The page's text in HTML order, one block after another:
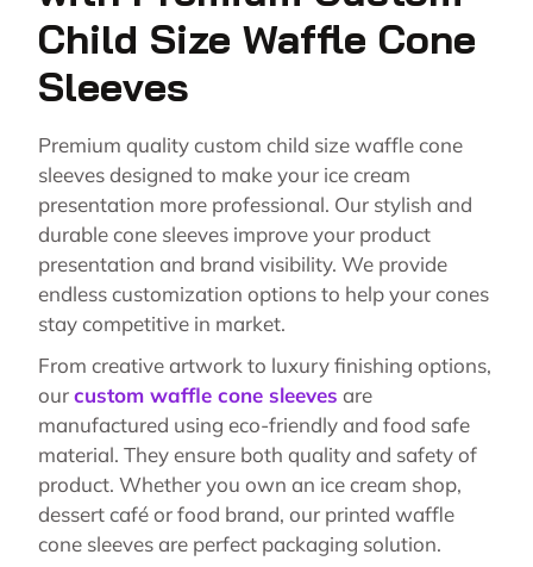
Child Size Waffle Cone
Sleeves
Premium quality custom child size waffle cone
sleeves designed to make your ice cream
presentation more professional. Our stylish and
durable cone sleeves improve your product
presentation and brand visibility. We provide
endless customization options to help your cones
stay competitive in market.
From creative artwork to luxury finishing options,
ourcustom waffle cone sleeves are
manufactured using eco-friendly and food safe
material. They ensure both quality and safety of
product. Whether you own an ice cream shop,
dessert café or food brand, our printed waffle
cone sleeves are perfect packaging solution.